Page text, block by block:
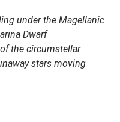
under the Magellanic
Dwarf
the circumstellar
stars moving